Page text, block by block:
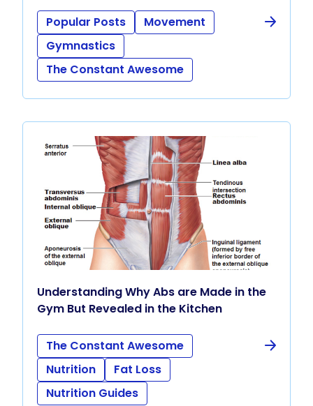
Popular Posts
Movement
Gymnastics
The Constant Awesome
Understanding Why Abs are Made in the
Gym But Revealed in the Kitchen
The Constant Awesome
Nutrition
Fat Loss
Nutrition Guides